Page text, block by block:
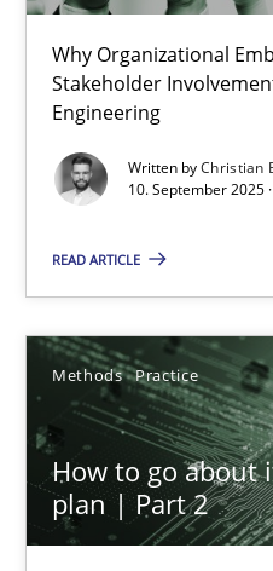
Why Organizational
Stakeholder
Engineering
Written byChristian
10. September 2025
READ ARTICLE
Methods Practice
How to go about
plan | Part 2
Beyond Participation
10.09.2025
17 minutes